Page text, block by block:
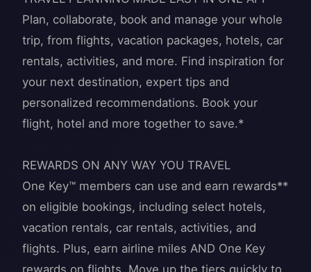
Plan, collaborate, book and manage your whole
trip, from flights, vacation packages, hotels, car
rentals, activities, and more. Find inspiration for
your next destination, expert tips and
personalized recommendations. Book your
flight, hotel and more together to save.*
REWARDS ON ANY WAY YOU TRAVEL
One Key™ members can use and earn rewards**
on eligible bookings, including select hotels,
vacation rentals, car rentals, activities, and
flights. Plus, earn airline miles AND One Key